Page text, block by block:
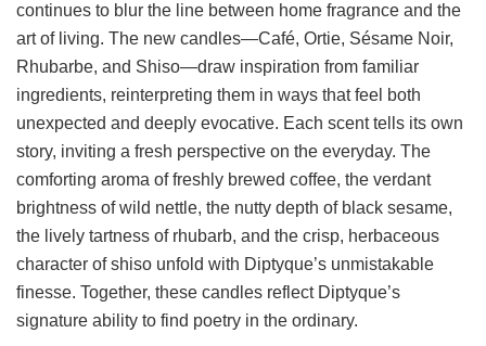
continues to blur the line between home fragrance and the
art of living. The new candles—Café, Ortie, Sésame Noir,
Rhubarbe, and Shiso—draw inspiration from familiar
ingredients, reinterpreting them in ways that feel both
unexpected and deeply evocative. Each scent tells its own
story, inviting a fresh perspective on the everyday. The
comforting aroma of freshly brewed coffee, the verdant
brightness of wild nettle, the nutty depth of black sesame,
the lively tartness of rhubarb, and the crisp, herbaceous
character of shiso unfold with Diptyque’s unmistakable
finesse. Together, these candles reflect Diptyque’s
signature ability to find poetry in the ordinary.